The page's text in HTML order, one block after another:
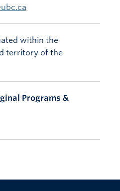
within the
territory of the
Programs &